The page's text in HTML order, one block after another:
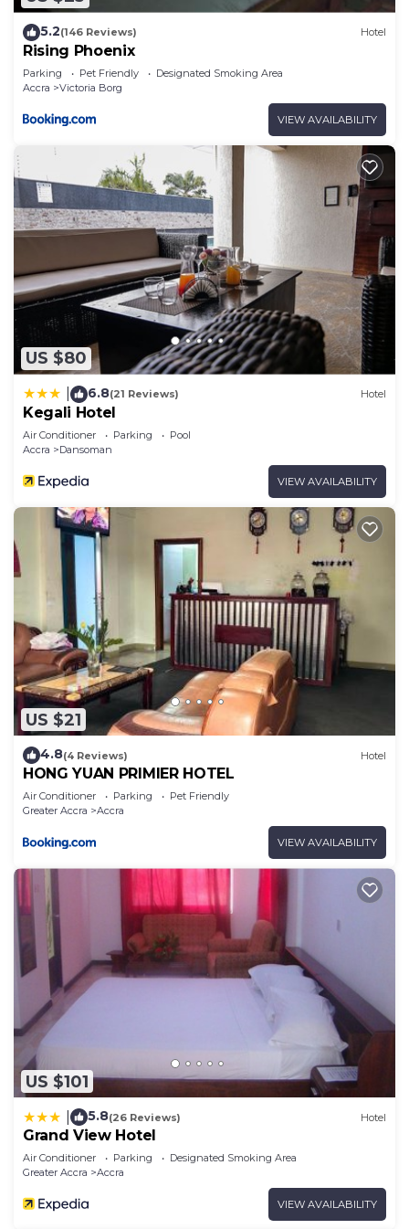
5.2(146 Reviews) Hotel
Rising Phoenix
Parking Pet Friendly
Designated Smoking Area
Accra
Victoria Borg
VIEW AVAILABILITY
US $80
6.8(21 Reviews) Hotel
Kegali Hotel
Air Conditioner Parking
Pool
Accra
Dansoman
VIEW AVAILABILITY
US $21
4.8(4 Reviews) Hotel
HONG YUAN PRIMIER HOTEL
Air Conditioner Parking
Pet Friendly
Greater Accra
Accra
VIEW AVAILABILITY
US $101
5.8(26 Reviews) Hotel
Grand View Hotel
Air Conditioner Parking
Designated Smoking Area
Greater Accra
Accra
VIEW AVAILABILITY